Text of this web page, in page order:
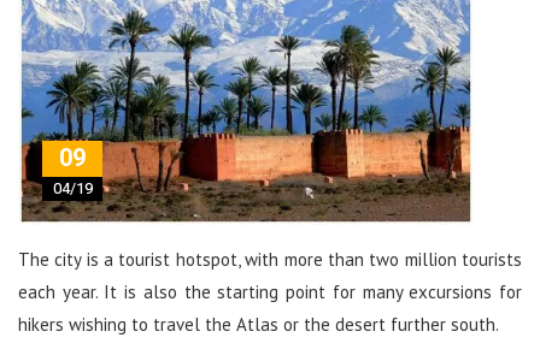
09
04/19
The city is a tourist hotspot, with more than two million tourists
each year. It is also the starting point for many excursions for
hikers wishing to travel the Atlas or the desert further south.